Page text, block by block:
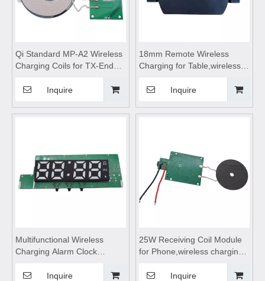
Qi Standard MP-A2 Wireless
Charging Coils for TX-End
Module with Ferrite Shielding
Inquire
18mm Remote Wireless
Charging for Table,wireless
charging,wireless charging
table,Wireless mobile phone
Inquire
Multifunctional Wireless
Charging Alarm Clock
Motherboard,wireless
Inquire
25W Receiving Coil Module
for Phone,wireless charging
module,Wireless charger
Inquire